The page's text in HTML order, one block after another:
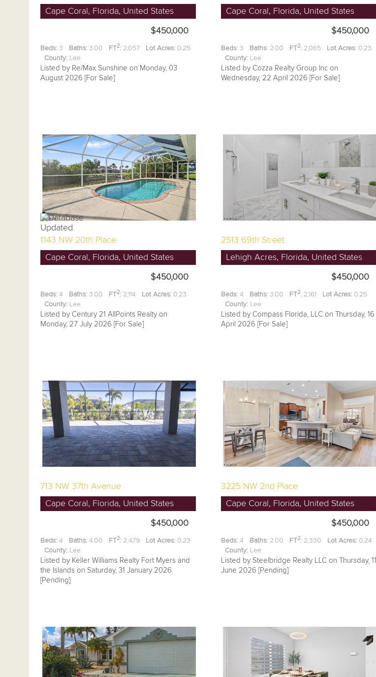
Cape Coral, Florida, United States
$450,000
Beds: 3 Baths: 3.00 FT2: 2,057 Lot Acres: 0.25
County: Lee
Listed by Re/Max Sunshine on Monday, 03
August 2026 [For Sale]
Cape Coral, Florida, United States
$450,000
Beds:3 Baths:2.00 FT2:2,065 Lot Acres:0.23
County:Lee
Listed by Cozza Realty Group Inc on
Wednesday, 22 April 2026 [For Sale]
1143 NW 20th Place
Cape Coral, Florida, United States
$450,000
Beds: 4 Baths: 3.00 FT2: 2,114 Lot Acres: 0.23
County: Lee
Listed by Century 21 AllPoints Realty on
Monday, 27 July 2026 [For Sale]
2513 69th Street
Lehigh Acres, Florida, United States
$450,000
Beds:4 Baths:3.00 FT2:2,161 Lot Acres:0.25
County:Lee
Listed by Compass Florida, LLC on Thursday, 16
April 2026 [For Sale]
713 NW 37th Avenue
Cape Coral, Florida, United States
$450,000
Beds: 4 Baths: 4.00 FT2: 2,479 Lot Acres: 0.23
County: Lee
Listed by Keller Williams Realty Fort Myers and
the Islands on Saturday, 31 January 2026
[Pending]
3225 NW 2nd Place
Cape Coral, Florida, United States
$450,000
Beds:4 Baths:2.00 FT2:2,330 Lot Acres:0.24
County:Lee
Listed by Steelbridge Realty LLC on Thursday, 11
June 2026 [Pending]